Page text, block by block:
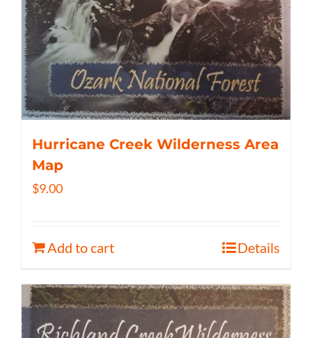
Hurricane Creek Wilderness Area
Map
$9.00
Add to cart Details